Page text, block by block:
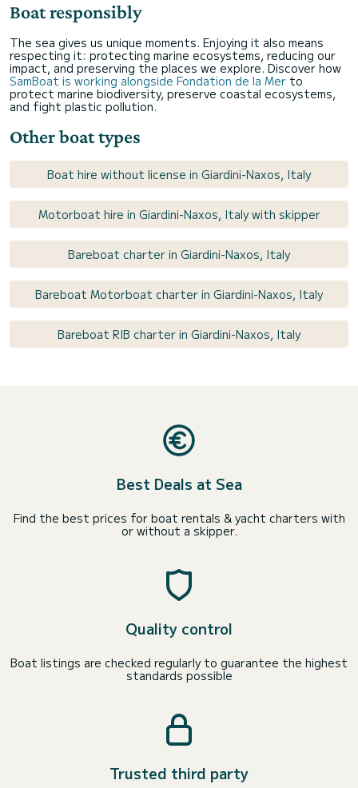
Boat responsibly
The sea gives us unique moments. Enjoying it also means
respecting it: protecting marine ecosystems, reducing our
impact, and preserving the places we explore. Discover how
SamBoat is working alongside Fondation de la Mer to
protect marine biodiversity, preserve coastal ecosystems,
and fight plastic pollution.
Other boat types
Boat hire without license in Giardini-Naxos, Italy
Motorboat hire in Giardini-Naxos, Italy with skipper
Bareboat charter in Giardini-Naxos, Italy
Bareboat Motorboat charter in Giardini-Naxos, Italy
Bareboat RIB charter in Giardini-Naxos, Italy
Best Deals at Sea
Find the best prices for boat rentals & yacht charters with
or without a skipper.
Quality control
Boat listings are checked regularly to guarantee the highest
standards possible
Trusted third party